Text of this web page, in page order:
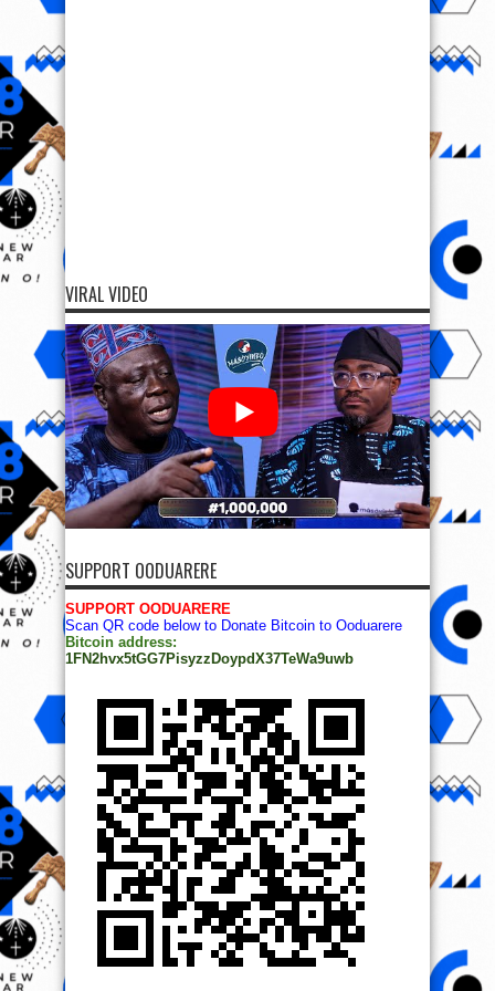
VIRAL VIDEO
SUPPORT OODUARERE
SUPPORT OODUARERE
Scan QR code below to Donate Bitcoin to Ooduarere
Bitcoin address:
1FN2hvx5tGG7PisyzzDoypdX37TeWa9uwb